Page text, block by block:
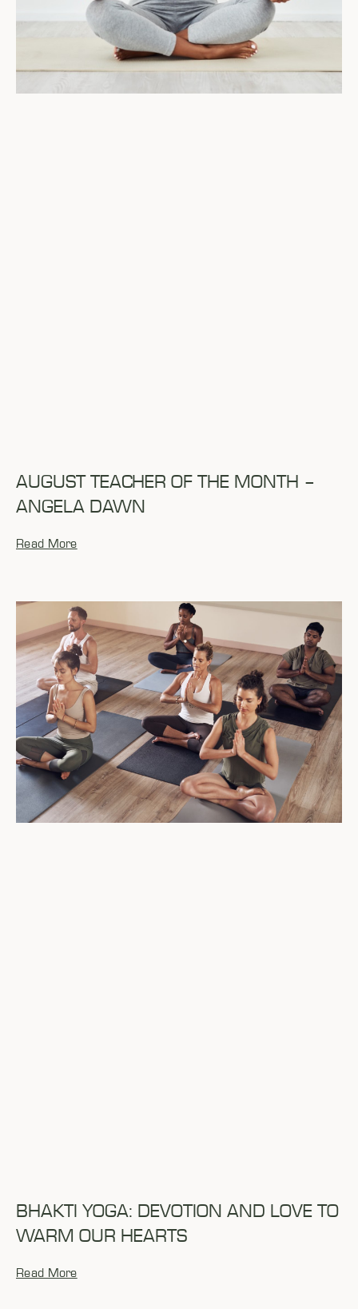
AUGUST TEACHER OF THE MONTH –
ANGELA DAWN
Read More
BHAKTI YOGA: DEVOTION AND LOVE TO
WARM OUR HEARTS
Read More